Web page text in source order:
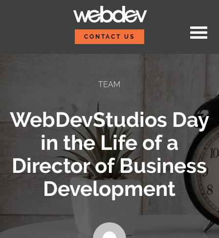
CONTACT US
TEAM
WebDevStudios Day
in the Life of a
Director of Business
Development